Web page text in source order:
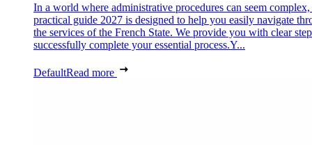
In a world where administrative procedures can seem
practical guide 2027 is designed to help you easily navigate
the services of the French State. We provide you with clear
successfully complete your essential process.Y...
DefaultRead more